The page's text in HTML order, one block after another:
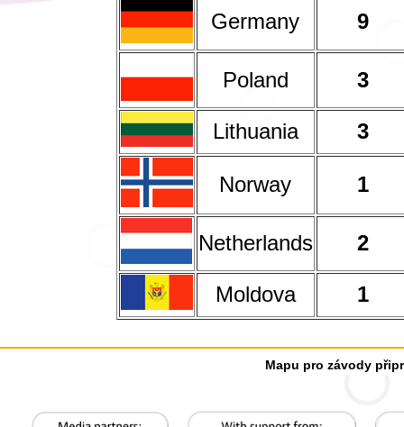
Germany 9
Poland 3
Lithuania 3
Norway 1
Netherlands 2
Moldova 1
Mapu pro závody